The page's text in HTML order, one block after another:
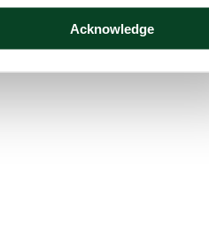
Acknowledge